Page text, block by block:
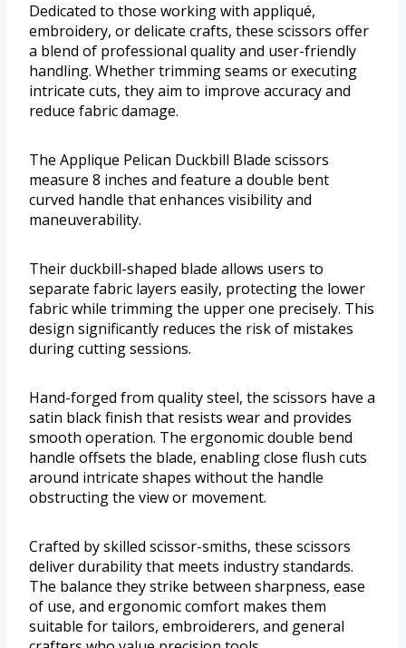
Dedicated to those working with appliqué,
embroidery, or delicate crafts, these scissors offer
a blend of professional quality and user-friendly
handling. Whether trimming seams or executing
intricate cuts, they aim to improve accuracy and
reduce fabric damage.
The Applique Pelican Duckbill Blade scissors
measure 8 inches and feature a double bent
curved handle that enhances visibility and
maneuverability.
Their duckbill-shaped blade allows users to
separate fabric layers easily, protecting the lower
fabric while trimming the upper one precisely. This
design significantly reduces the risk of mistakes
during cutting sessions.
Hand-forged from quality steel, the scissors have a
satin black finish that resists wear and provides
smooth operation. The ergonomic double bend
handle offsets the blade, enabling close flush cuts
around intricate shapes without the handle
obstructing the view or movement.
Crafted by skilled scissor-smiths, these scissors
deliver durability that meets industry standards.
The balance they strike between sharpness, ease
of use, and ergonomic comfort makes them
suitable for tailors, embroiderers, and general